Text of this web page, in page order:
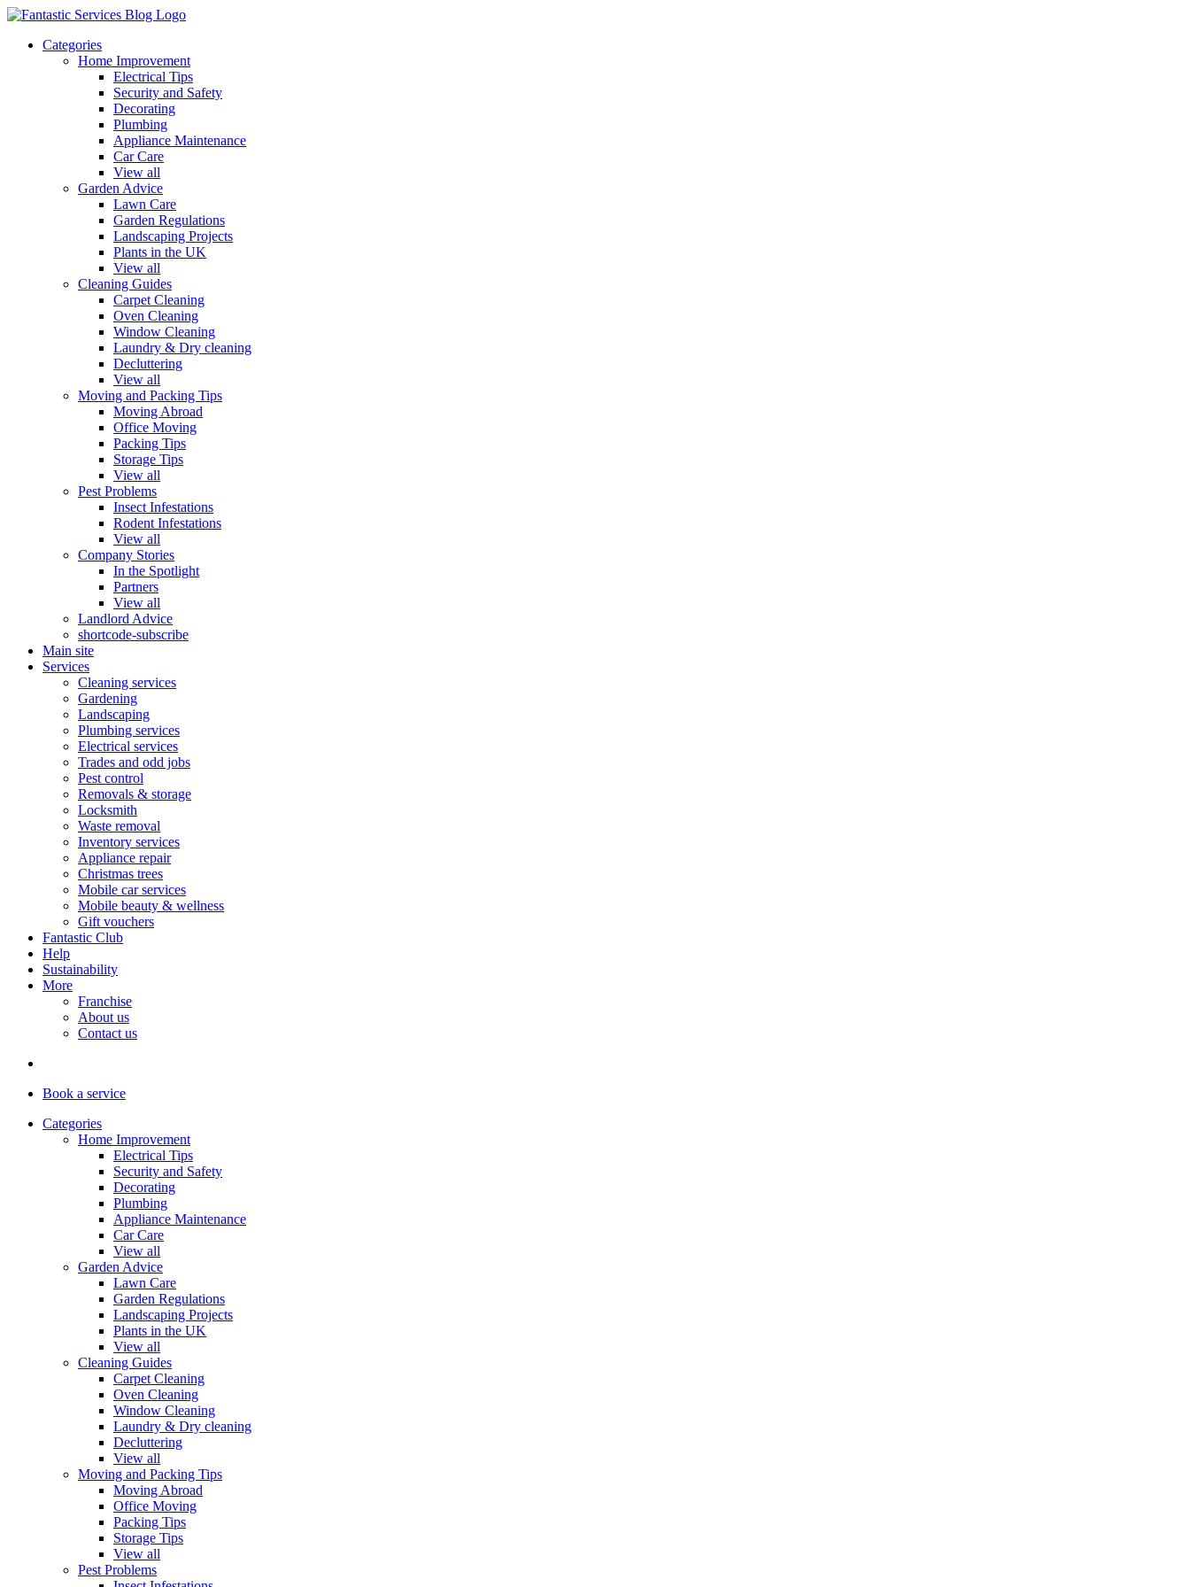
Categories
Home Improvement
Electrical Tips
Security and Safety
Decorating
Plumbing
Appliance Maintenance
Car Care
View all
Garden Advice
Lawn Care
Garden Regulations
Landscaping Projects
Plants in the UK
View all
Cleaning Guides
Carpet Cleaning
Oven Cleaning
Window Cleaning
Laundry & Dry cleaning
Decluttering
View all
Moving and Packing Tips
Moving Abroad
Office Moving
Packing Tips
Storage Tips
View all
Pest Problems
Insect Infestations
Rodent Infestations
View all
Company Stories
In the Spotlight
Partners
View all
Landlord Advice
shortcode-subscribe
Main site
Services
Cleaning services
Gardening
Landscaping
Plumbing services
Electrical services
Trades and odd jobs
Pest control
Removals & storage
Locksmith
Waste removal
Inventory services
Appliance repair
Christmas trees
Mobile car services
Mobile beauty & wellness
Gift vouchers
Fantastic Club
Help
Sustainability
More
Franchise
About us
Contact us
Book a service
Categories
Home Improvement
Electrical Tips
Security and Safety
Decorating
Plumbing
Appliance Maintenance
Car Care
View all
Garden Advice
Lawn Care
Garden Regulations
Landscaping Projects
Plants in the UK
View all
Cleaning Guides
Carpet Cleaning
Oven Cleaning
Window Cleaning
Laundry & Dry cleaning
Decluttering
View all
Moving and Packing Tips
Moving Abroad
Office Moving
Packing Tips
Storage Tips
View all
Pest Problems